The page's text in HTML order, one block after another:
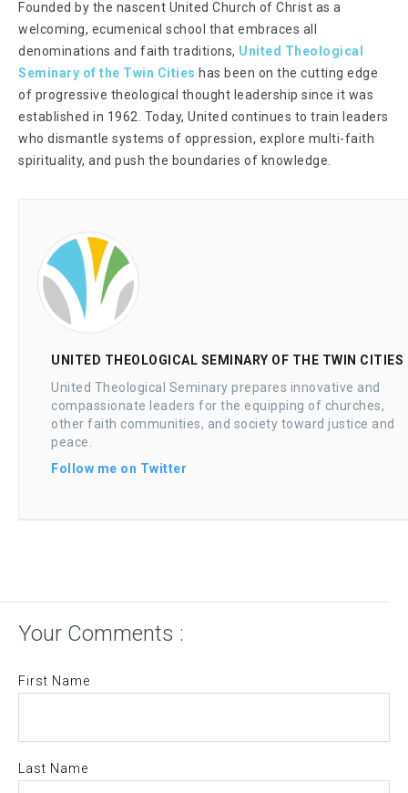
Founded by the nascent United Church of Christ as a
welcoming, ecumenical school that embraces all
denominations and faith traditions, United Theological
Seminary of the Twin Cities has been on the cutting edge
of progressive theological thought leadership since it was
established in 1962. Today, United continues to train leaders
who dismantle systems of oppression, explore multi-faith
spirituality, and push the boundaries of knowledge.
UNITED THEOLOGICAL SEMINARY OF THE TWIN CITIES
United Theological Seminary prepares innovative and
compassionate leaders for the equipping of churches,
other faith communities, and society toward justice and
peace.
Follow me on Twitter
Your Comments :
First Name
Last Name